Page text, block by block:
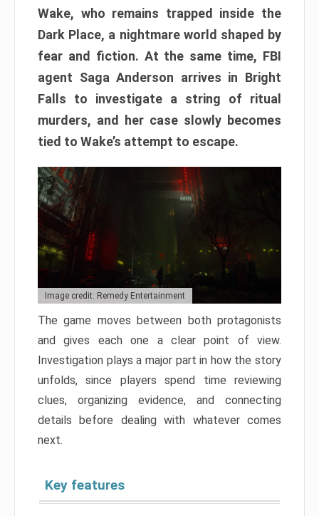
Wake, who remains trapped inside the
Dark Place, a nightmare world shaped by
fear and fiction. At the same time, FBI
agent Saga Anderson arrives in Bright
Falls to investigate a string of ritual
murders, and her case slowly becomes
tied to Wake’s attempt to escape.
Image credit: Remedy Entertainment
The game moves between both protagonists
and gives each one a clear point of view.
Investigation plays a major part in how the story
unfolds, since players spend time reviewing
clues, organizing evidence, and connecting
details before dealing with whatever comes
next.
Key features